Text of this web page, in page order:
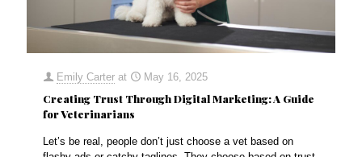
Emily Carter at May 16, 2025
Creating Trust Through Digital Marketing: A Guide
for Veterinarians
Let’s be real, people don’t just choose a vet based on